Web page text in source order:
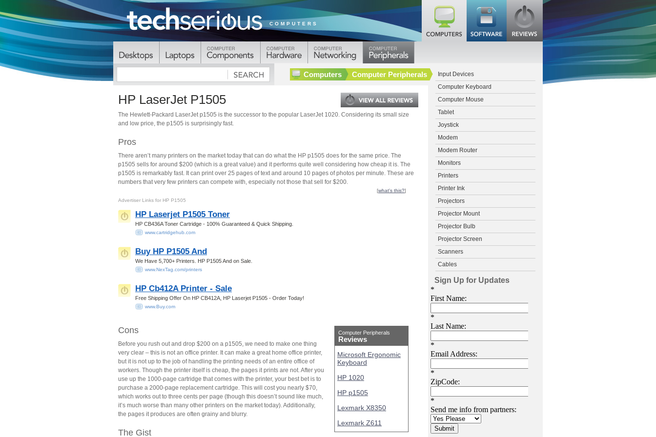
HP LaserJet P1505
The Hewlett-Packard LaserJet p1505 is the successor to the popular LaserJet 1020. Considering its small size
and low price, the p1505 is surprisingly fast.
Pros
There aren’t many printers on the market today that can do what the HP p1505 does for the same price. The
p1505 sells for around $200 (which is a great value) and it performs quite well considering how cheap it is. The
p1505 is remarkably fast. It can print over 25 pages of text and around 10 pages of photos per minute. These are
numbers that very few printers can compete with, especially not those that sell for $200.
[what's this?]
Advertiser Links for HP P1505
HP Laserjet P1505 Toner
HP CB436A Toner Cartridge - 100% Guaranteed & Quick Shipping.
www.cartridgehub.com
Buy HP P1505 And
We Have 5,700+ Printers. HP P1505 And on Sale.
www.NexTag.com/printers
HP Cb412A Printer - Sale
Free Shipping Offer On HP CB412A, HP Laserjet P1505 - Order Today!
www.Buy.com
Computer Peripherals
Reviews
Microsoft Ergonomic
Keyboard
HP 1020
HP p1505
Lexmark X8350
Lexmark Z611
Cons
Before you rush out and drop $200 on a p1505, we need to make one thing
very clear – this is not an office printer. It can make a great home office printer,
but it is not up to the job of handling the printing needs of an entire office of
workers. Though the printer itself is cheap, the pages it prints are not. After you
use up the 1000-page cartridge that comes with the printer, your best bet is to
purchase a 2000-page replacement cartridge. This will cost you nearly $70,
which works out to three cents per page (though this doesn’t sound like much,
it’s much worse than many other printers on the market today). Additionally,
the pages it produces are often grainy and blurry.
The Gist
Input Devices
Computer Keyboard
Computer Mouse
Tablet
Joystick
Modem
Modem Router
Monitors
Printers
Printer Ink
Projectors
Projector Mount
Projector Bulb
Projector Screen
Scanners
Cables
Sign Up for Updates
COMPUTERS
Computer Peripherals
Computers